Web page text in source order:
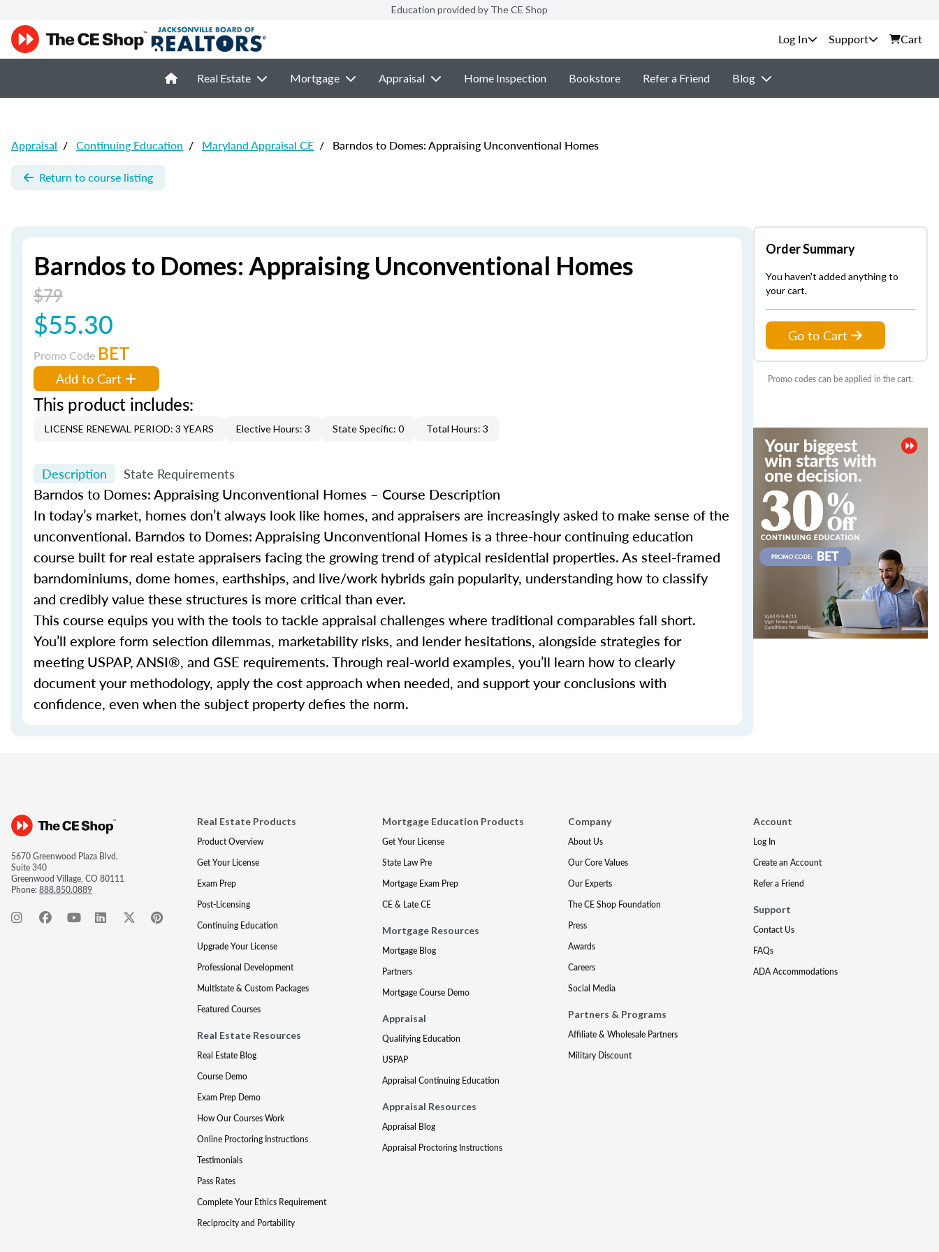
Education provided by The CE Shop
Support Cart
Real Estate Mortgage Appraisal Home Inspection Bookstore Refer a Friend Blog
Appraisal / Continuing Education / Maryland Appraisal CE / Barndos to Domes: Appraising Unconventional Homes
Return to course listing
Barndos to Domes: Appraising Unconventional Homes
$79
$55.30
Promo Code BET
Add to Cart
This product includes:
LICENSE RENEWAL PERIOD: 3 YEARS Elective Hours: 3 State Specific: 0 Total Hours: 3
Description State Requirements
Barndos to Domes: Appraising Unconventional Homes – Course Description
In today’s market, homes don’talways look like homes, and appraisers are increasingly asked to make sense of the
unconventional. Barndos to Domes: Appraising Unconventional Homes is a three-hour continuing education
course built for real estate appraisers facing the growing trend of atypical residential properties. As steel-framed
barndominiums, dome homes, earthships, and live/work hybrids gain popularity, understanding how to classify
and credibly value these structures is more critical than ever.
This course equips you with the tools to tackle appraisal challenges where traditional comparables fall short.
You’ll explore form selection dilemmas, marketability risks, and lender hesitations, alongside strategies for
meeting USPAP, ANSI®, and GSE requirements. Through real-world examples, you’ll learn how to clearly
document yourmethodology, apply the cost approach when needed, and support your conclusions with
confidence, even when the subject property defies the norm.
Order Summary
You haven't added anything to
your cart.
Go to Cart
Promo codes can be applied in the cart.
5670 Greenwood Plaza Blvd.
Suite 340
Greenwood Village, CO 80111
Phone:888.850.0889
Real Estate Products
Product Overview
Get Your License
Exam Prep
Post-Licensing
Continuing Education
Upgrade Your License
Professional Development
Multistate & Custom Packages
Featured Courses
Real Estate Resources
Real Estate Blog
Course Demo
Exam Prep Demo
How Our Courses Work
Online Proctoring Instructions
Testimonials
Pass Rates
Complete Your Ethics Requirement
Reciprocity and Portability
Mortgage Education Products
Get Your License
State Law Pre
Mortgage Exam Prep
CE & Late CE
Mortgage Resources
Mortgage Blog
Partners
Mortgage Course Demo
Appraisal
Qualifying Education
USPAP
Appraisal Continuing Education
Appraisal Resources
Appraisal Blog
Appraisal Proctoring Instructions
Company
About Us
Our Core Values
Our Experts
The CE Shop Foundation
Press
Awards
Careers
Social Media
Partners & Programs
Affiliate & Wholesale Partners
Military Discount
Account
Log In
Create an Account
Refer a Friend
Support
Contact Us
FAQs
ADA Accommodations